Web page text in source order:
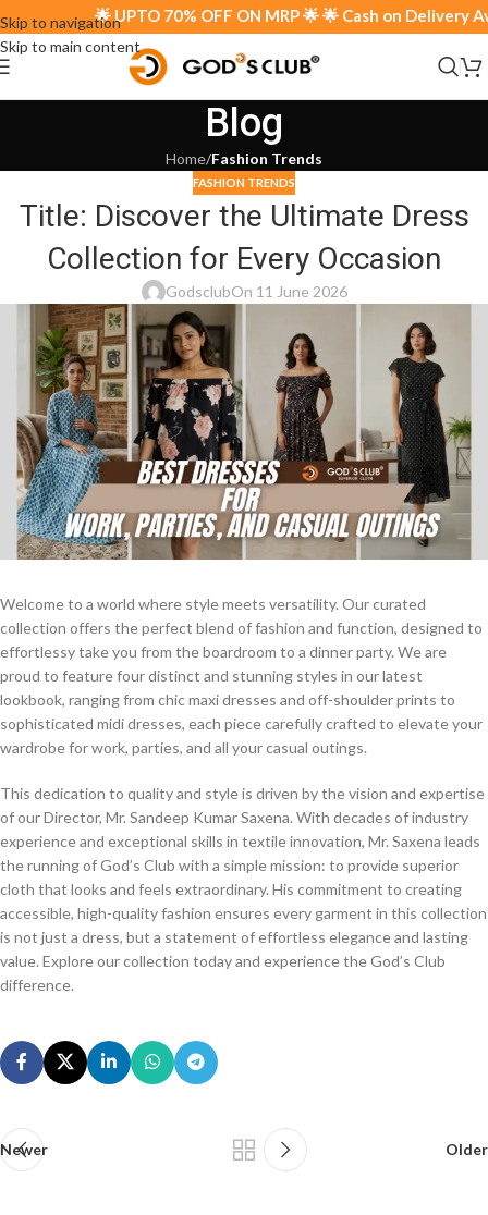
Skip to navigation
Skip to main content
🌟 UPTO 70% OFF ON MRP 🌟 🌟 Cash on Delivery
Blog
Home/Fashion Trends
FASHION TRENDS
Title: Discover the Ultimate Dress
Collection for Every Occasion
GodsclubOn 11 June 2026
Welcome to a world where style meets versatility. Our curated
collection offers the perfect blend of fashion and function, designed to
effortlessy take you from the boardroom to a dinner party. We are
proud to feature four distinct and stunning styles in our latest
lookbook, ranging from chic maxi dresses and off-shoulder prints to
sophisticated midi dresses, each piece carefully crafted to elevate your
wardrobe for work, parties, and all your casual outings.
This dedication to quality and style is driven by the vision and expertise
of our Director, Mr. Sandeep Kumar Saxena. With decades of industry
experience and exceptional skills in textile innovation, Mr. Saxena leads
the running of God’s Club with a simple mission: to provide superior
cloth that looks and feels extraordinary. His commitment to creating
accessible, high-quality fashion ensures every garment in this collection
is not just a dress, but a statement of effortless elegance and lasting
value. Explore our collection today and experience the God’s Club
difference.
Newer Older